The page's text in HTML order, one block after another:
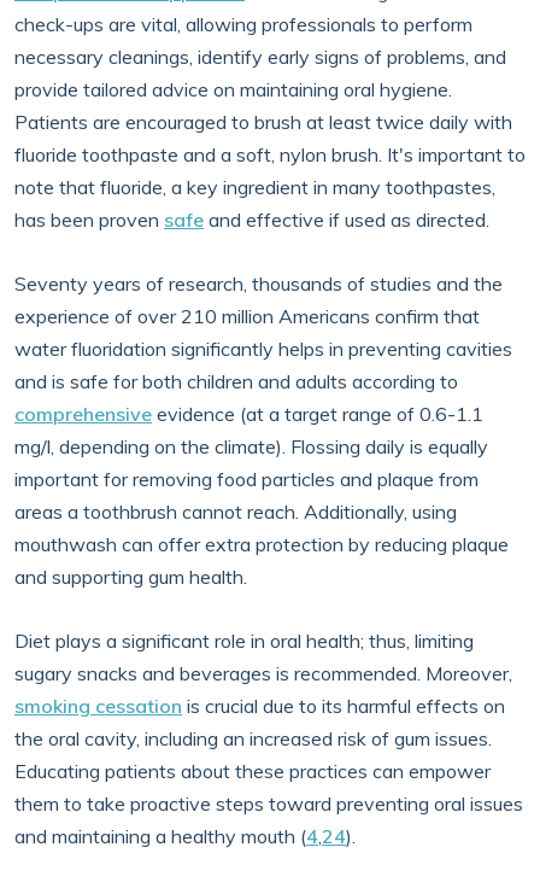
check-ups are vital, allowing professionals to perform
necessary cleanings, identify early signs of problems, and
provide tailored advice on maintaining oral hygiene.
Patients are encouraged to brush at least twice daily with
fluoride toothpaste and a soft, nylon brush. It's important to
note that fluoride, a key ingredient in many toothpastes,
has been proven safe and effective if used as directed.
Seventy years of research, thousands of studies and the
experience of over 210 million Americans confirm that
water fluoridation significantly helps in preventing cavities
and is safe for both children and adults according to
comprehensive evidence (at a target range of 0.6-1.1
mg/l, depending on the climate). Flossing daily is equally
important for removing food particles and plaque from
areas a toothbrush cannot reach. Additionally, using
mouthwash can offer extra protection by reducing plaque
and supporting gum health.
Diet plays a significant role in oral health; thus, limiting
sugary snacks and beverages is recommended. Moreover,
smoking cessation is crucial due to its harmful effects on
the oral cavity, including an increased risk of gum issues.
Educating patients about these practices can empower
them to take proactive steps toward preventing oral issues
and maintaining a healthy mouth (4,24).